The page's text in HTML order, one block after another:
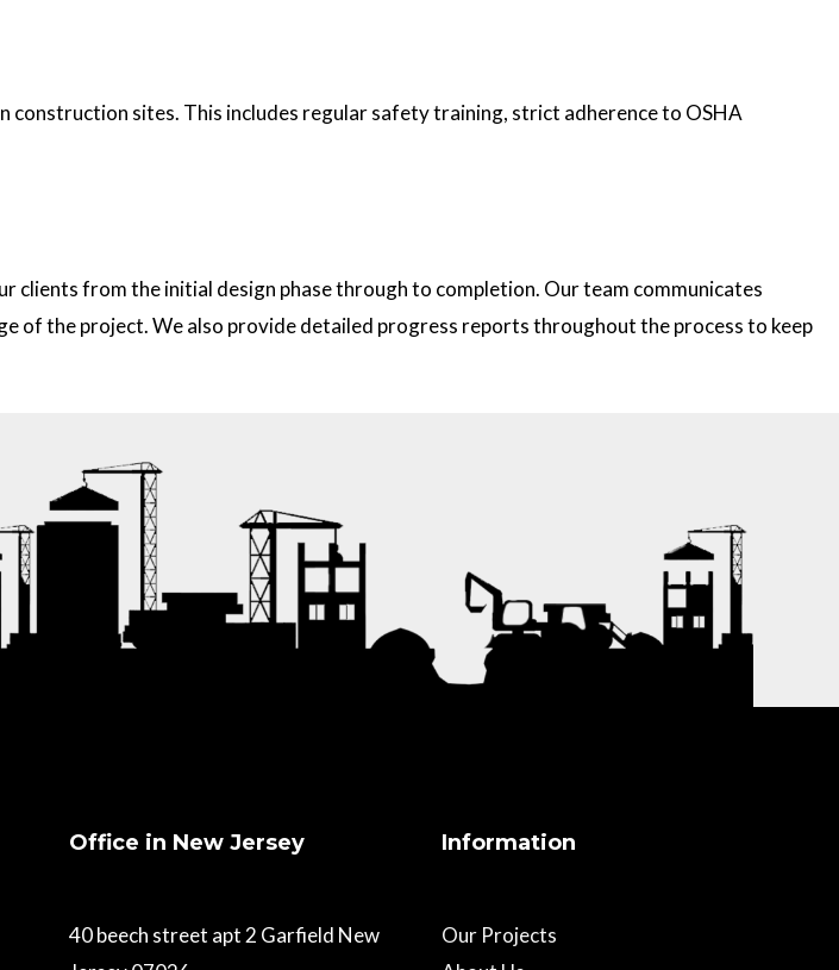
sites. This includes regular safety training, strict adherence to OSHA
clients from the initial design phase through to completion. Our team communicates
of the project. We also provide detailed progress reports throughout the process to keep
Office in New Jersey
40 beech street apt 2 Garfield New
Information
Our Projects